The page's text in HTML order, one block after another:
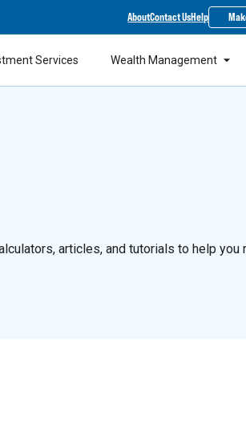
AboutContact UsHelp
Services Wealth Management
articles, and tutorials to help you